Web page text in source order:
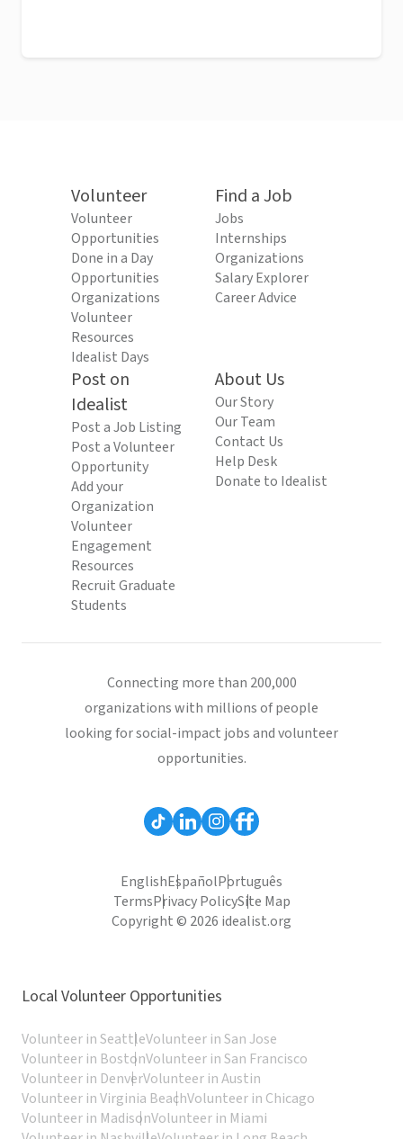
Volunteer
Volunteer
Opportunities
Done in a Day
Opportunities
Organizations
Volunteer
Resources
Idealist Days
Find a Job
Jobs
Internships
Organizations
Salary Explorer
Career Advice
Post on
Idealist
Post a Job Listing
Post a Volunteer
Opportunity
Add your
Organization
Volunteer
Engagement
Resources
Recruit Graduate
Students
About Us
Our Story
Our Team
Contact Us
Help Desk
Donate to Idealist
Connecting more than 200,000
organizations with millions of people
looking for social-impact jobs and volunteer
opportunities.
EnglishEspañolPortuguês
TermsPrivacy PolicySite Map
Copyright © 2026 idealist.org
Local Volunteer Opportunities
Volunteer in SeattleVolunteer in San Jose
Volunteer in BostonVolunteer in San Francisco
Volunteer in DenverVolunteer in Austin
Volunteer in Virginia BeachVolunteer in Chicago
Volunteer in MadisonVolunteer in Miami